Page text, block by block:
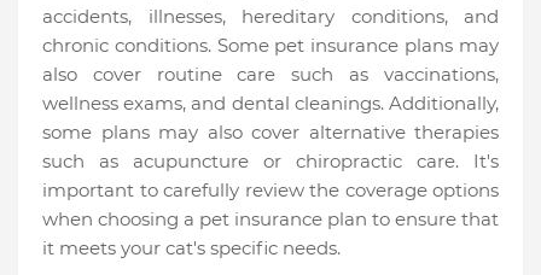
accidents, illnesses, hereditary conditions, and
chronic conditions. Some pet insurance plans may
also cover routine care such as vaccinations,
wellness exams, and dental cleanings. Additionally,
some plans may also cover alternative therapies
such as acupuncture or chiropractic care. It's
important to carefully review the coverage options
when choosing a pet insurance plan to ensure that
it meets your cat's specific needs.